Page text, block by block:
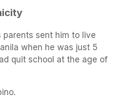
parents sent him to live
when he was just 5
quit school at the age of